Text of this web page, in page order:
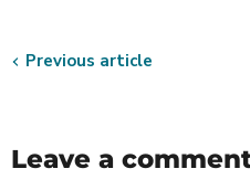
Previous article
Leave a